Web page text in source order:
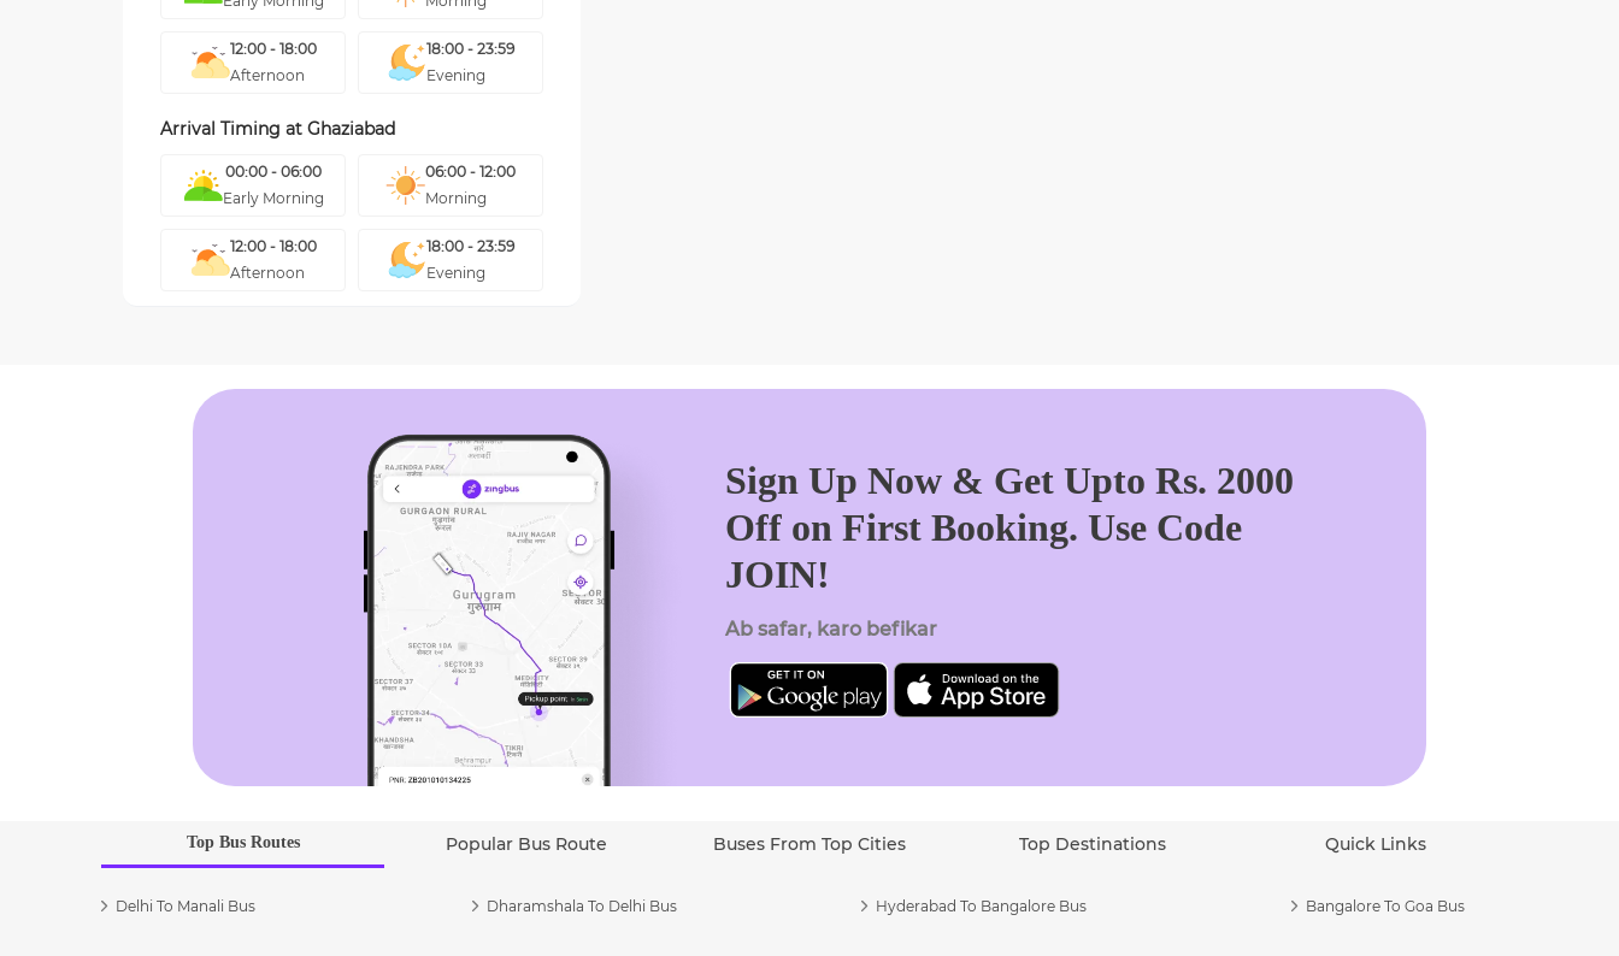
12:00 - 18:00
Afternoon
18:00 - 23:59
Evening
Arrival Timing at Ghaziabad
00:00 - 06:00
Early Morning
06:00 - 12:00
Morning
12:00 - 18:00
Afternoon
18:00 - 23:59
Evening
Sign Up Now & Get Upto Rs. 2000
Off on First Booking. Use Code
JOIN!
Ab safar, karo befikar
Top Bus Routes Popular Bus Route Buses From Top Cities Top Destinations Quick Links
Delhi To Manali Bus Dharamshala To Delhi Bus Hyderabad To Bangalore Bus Bangalore To Goa Bus